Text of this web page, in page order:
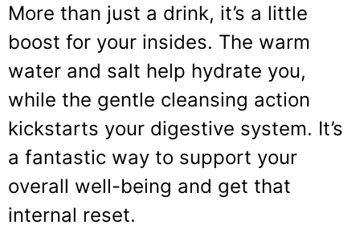
More than just a drink, it’s a little
boost for your insides. The warm
water and salt help hydrate you,
while the gentle cleansing action
kickstarts your digestive system. It’s
a fantastic way to support your
overall well-being and get that
internal reset.